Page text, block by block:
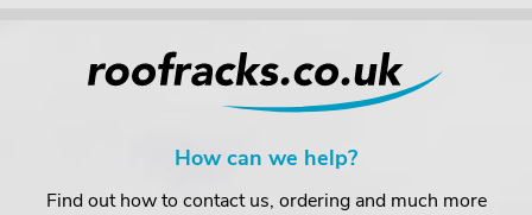
How can we help?
Find out how to contact us, ordering and much more